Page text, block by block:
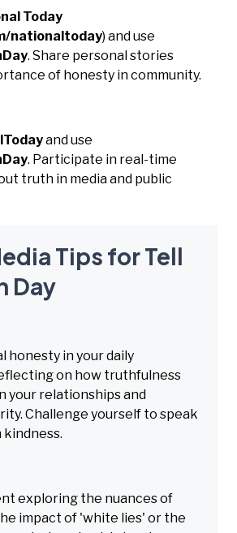
Today
nationaltoday) and use
. Share personal stories
of honesty in community.
and use
. Participate in real-time
truth in media and public
Tips for Tell
Day
honesty in your daily
on how truthfulness
your relationships and
Challenge yourself to speak
exploring the nuances of
impact of 'white lies' or the